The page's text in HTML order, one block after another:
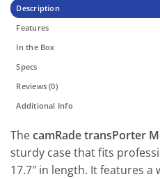
Description
Features
In the Box
Specs
Reviews (0)
Additional Info
ThecamRade transPorter
sturdy case that fits
17.7″ in length. It features